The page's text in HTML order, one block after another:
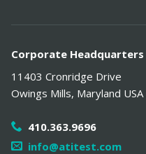
Corporate Headquarters
11403 Cronridge Drive
Owings Mills, Maryland USA
410.363.9696
info@atitest.com